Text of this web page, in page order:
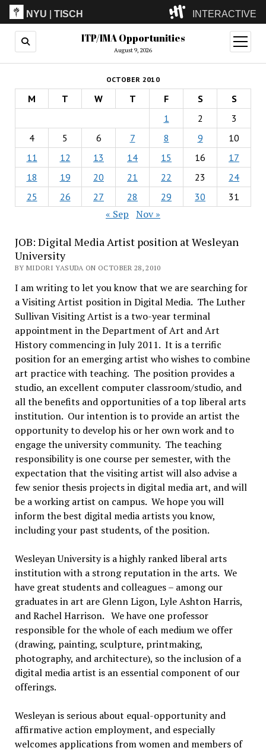
NYU |TISCH INTERACTIVE
ITP(Grad)
(Undergrad)
LowRes
Camp
ITP/IMA Opportunities
August 9, 2026
open
menu
OCTOBER 2010
M T W T F S
S
1
2
3
4
5 6 7 8 9
10
11
12 13 14 15 16
17
18
19 20 21 22 23
24
25
26 27 28 29 30 31
« Sep Nov »
JOB: Digital Media Artist position at Wesleyan
University
BY MIDORI YASUDA ON OCTOBER 28, 2010
I am writing to let you know that we are searching for
a Visiting Artist position in Digital Media. The Luther
Sullivan Visiting Artist is a two-year terminal
appointment in the Department of Art and Art
History commencing in July 2011. It is a terrific
position for an emerging artist who wishes to combine
art practice with teaching. The position provides a
studio, an excellent computer classroom/studio, and
all the benefits and opportunities of a top liberal arts
institution. Our intention is to provide an artist the
opportunity to develop his or her own work and to
engage the university community. The teaching
responsibility is one course per semester, with the
expectation that the visiting artist will also advise a
few senior thesis projects in digital media art, and will
be a working artist on campus. We hope you will
inform the best digital media artists you know,
including your past students, of the position.
Wesleyan University is a highly ranked liberal arts
institution with a strong reputation in the arts. We
have great students and colleagues – among our
graduates in art are Glenn Ligon, Lyle Ashton Harris,
and Rachel Harrison. We have one professor
responsible for the whole of each medium we offer
(drawing, painting, sculpture, printmaking,
photography, and architecture), so the inclusion of a
digital media artist is an essential component of our
offerings.
Wesleyan is serious about equal-opportunity and
affirmative action employment, and especially
welcomes applications from women and members of